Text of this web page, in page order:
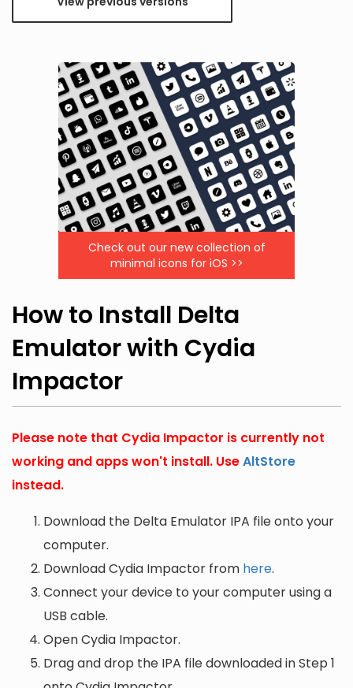
Check out our new collection of
minimal icons for iOS >>
How to Install Delta
Emulator with Cydia
Impactor
Please note that Cydia Impactor is currently not
working and apps won't install. UseAltStore
instead.
Download the Delta Emulator IPA file onto your
computer.
Download Cydia Impactor from here.
Connect your device to your computer using a
USB cable.
Open Cydia Impactor.
Drag and drop the IPA file downloaded in Step 1